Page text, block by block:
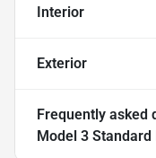
Interior
Exterior
Frequently asked
Model 3 Standard